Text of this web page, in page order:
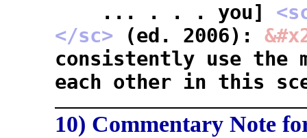
... . . . you]
</sc> (ed. 2006):
consistently use the
each other in this
10) Commentary Note